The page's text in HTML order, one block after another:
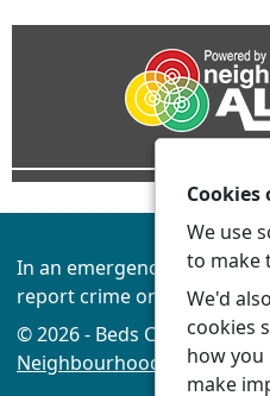
In an emergency always
report crime online –
© 2026 - Beds Connected -
Neighbourhood Policing
Cookies
We use
to make
We'd
cookies
how you
make